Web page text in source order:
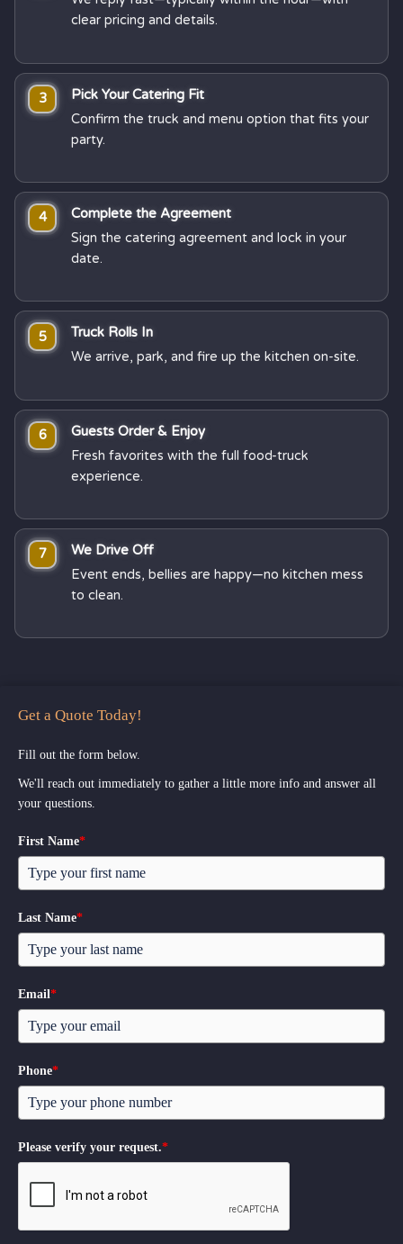
clear pricing and details.
3 Pick Your Catering Fit
Confirm the truck and menu option that fits your
party.
4 Complete the Agreement
Sign the catering agreement and lock in your
date.
5 Truck Rolls In
We arrive, park, and fire up the kitchen on-site.
6 Guests Order & Enjoy
Fresh favorites with the full food-truck
experience.
7 We Drive Off
Event ends, bellies are happy—no kitchen mess
to clean.
Get a Quote Today!
Fill out the form below.
We'll reach out immediately to gather a little more info and answer all
your questions.
First Name*
Last Name*
Email*
Phone*
Please verify your request.*